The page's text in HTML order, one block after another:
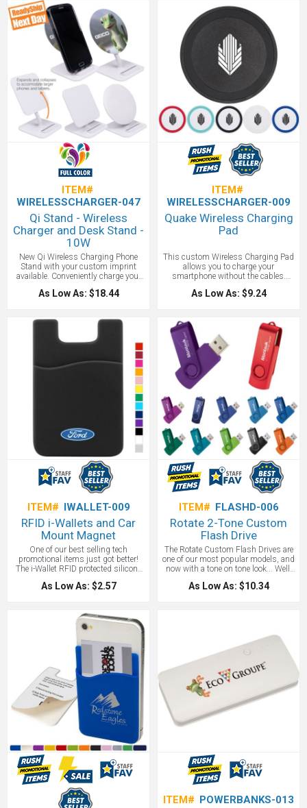
to store up to 5 different cords,
batteries or even personal items. A
compact organizer that will keep
cords secure and tidy.
back of smartphone to transform
device into stand. Instructions
included. Patent pending. A cost
effective phone holder and a great
way to start getting your brand seen!
ITEM#
WIRELESSCHARGER-047
Qi Stand - Wireless
Charger and Desk Stand -
10W
New Qi Wireless Charging Phone
Stand with your custom imprint
available. Conveniently charge your
Qi-enabled device on the Qi Stand
Wireless Charger. The collapsible
of height options. Constructed of
ABS plastic in either a round or
square surface, the Qi charger
features a generous imprint area that
allows for full-color printing to get
your brand noticed. Only compatible
As Low As: $18.44
ITEM#
WIRELESSCHARGER-009
Quake Wireless Charging
Pad
This custom Wireless Charging Pad
allows you to charge your
smartphone without the cables.
Supports wireless charging at up to
1A for devices including (but not
Edge/S6 Edge+/S7/S7 Edge/S8/S8+
* Google Nexus 5/6/7 * HTC Droid
DNA, 8X * LG G3/G4, Lucid 2/3 *
Nokia Lumia 920/930 *.
As Low As: $9.24
ITEM# IWALLET-009
RFID i-Wallets and Car
Mount Magnet
One of our best selling tech
promotional items just got better!
The i-Wallet RFID protected silicone
wallet can be used with a magnetic
car mount. Solves two problems -
smartphone with a wallet on the
back! Features 3M adhesive backing,
smartphones, securely holding up to
3 credit cards. Or add your driver's
license, credit card, and business
card and keep that bulky full-size
wallet at home. 3.5" H x 2.375" W.
As Low As: $2.57
ITEM# FLASHD-006
Rotate 2-Tone Custom
Flash Drive
The Rotate Custom Flash Drives are
one of our most popular models, and
now with a tone on tone look... Well,
just look at it! You know your want it!
This stylish flash drive folds into a
As Low As: $10.34
ITEM# POWERBANKS-013